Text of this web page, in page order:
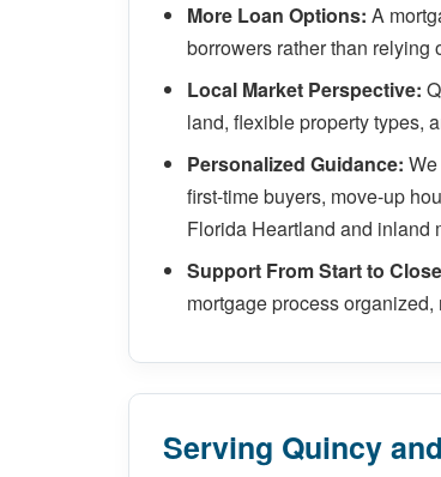
More Loan Options: A
borrowers rather than
Local Market Perspective:
land, flexible property types,
Personalized Guidance:
first-time buyers, move-up
Florida Heartland and inland
Support From Start to
mortgage process
Serving Quincy